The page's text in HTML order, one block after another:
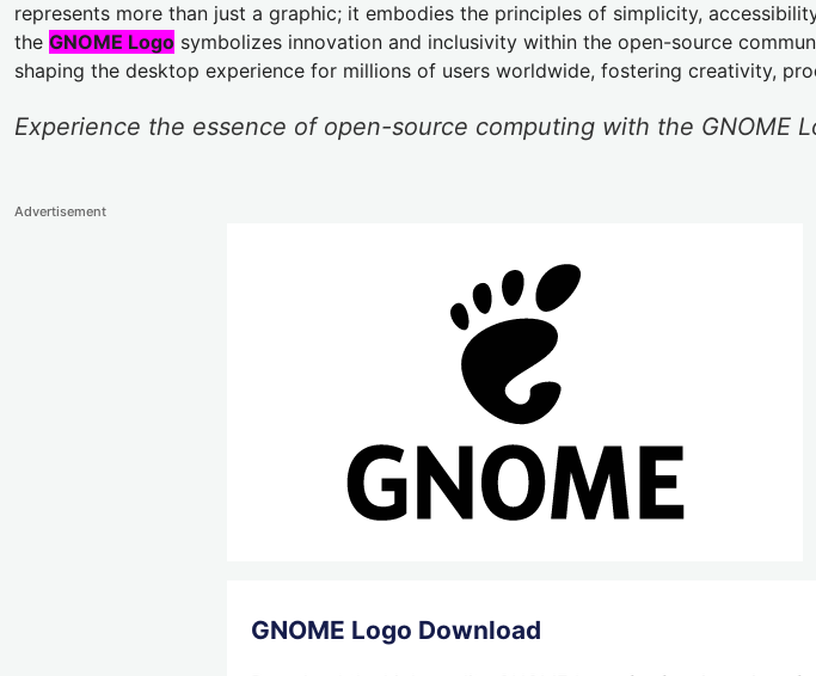
represents more than just a graphic; it embodies the principles of simplicity,
the GNOME Logo symbolizes innovation and inclusivity within the open-source
shaping the desktop experience for millions of users worldwide, fostering creativity,
Experience the essence of open-source computing with the GNOME
Advertisement
GNOME Logo Download